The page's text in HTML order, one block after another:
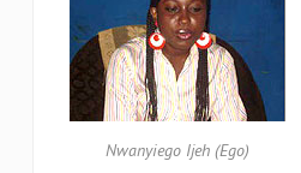
Nwanyiego Ijeh (Ego)